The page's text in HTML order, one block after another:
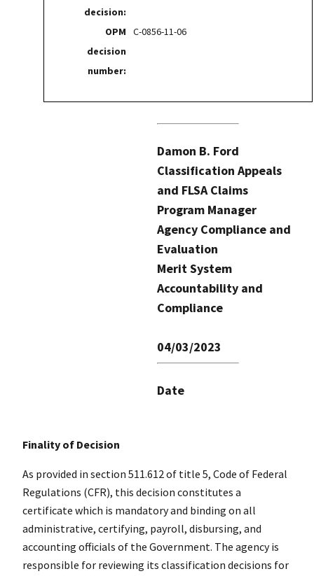
decision:
OPM
decision
number:
C-0856-11-06
Damon B. Ford
Classification Appeals
and FLSA Claims
Program Manager
Agency Compliance and
Evaluation
Merit System
Accountability and
Compliance
04/03/2023
Date
Finality of Decision
As provided in section 511.612 of title 5, Code of Federal
Regulations (CFR), this decision constitutes a
certificate which is mandatory and binding on all
administrative, certifying, payroll, disbursing, and
accounting officials of the Government. The agency is
responsible for reviewing its classification decisions for